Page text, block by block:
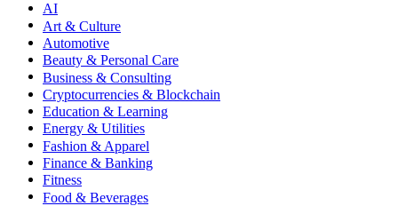
AI
Art & Culture
Automotive
Beauty & Personal Care
Business & Consulting
Cryptocurrencies & Blockchain
Education & Learning
Energy & Utilities
Fashion & Apparel
Finance & Banking
Fitness
Food & Beverages